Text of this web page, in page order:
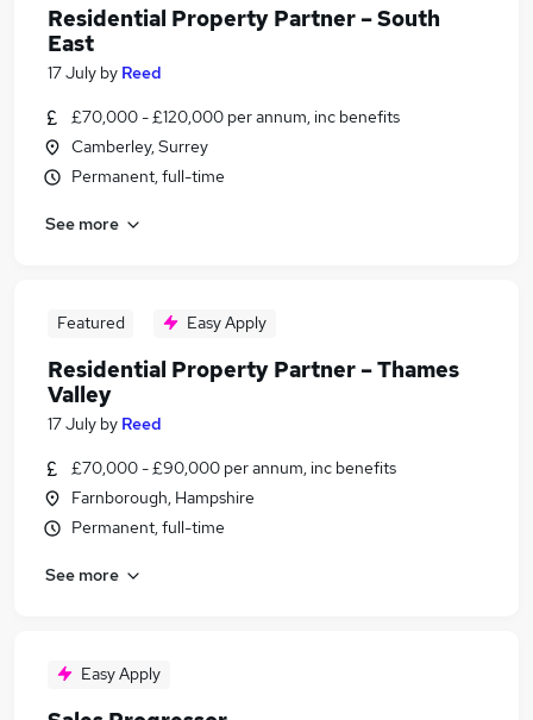
Residential Property Partner – South
East
17 July by Reed
£70,000 - £120,000 per annum, inc benefits
Camberley, Surrey
Permanent, full-time
See more
Featured Easy Apply
Residential Property Partner – Thames
Valley
17 July by Reed
£70,000 - £90,000 per annum, inc benefits
Farnborough, Hampshire
Permanent, full-time
See more
Easy Apply